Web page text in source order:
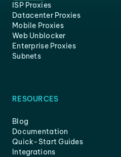
ISP Proxies
Datacenter Proxies
Mobile Proxies
Web Unblocker
Enterprise Proxies
Subnets
RESOURCES
Blog
Documentation
Quick-Start Guides
Integrations